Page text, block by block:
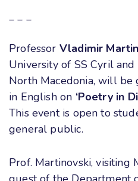
Professor Vladimir
University of SS Cyril
North Macedonia, will
in English on ‘Poetry in
This event is open to
general public.
Prof. Martinovski, visiting